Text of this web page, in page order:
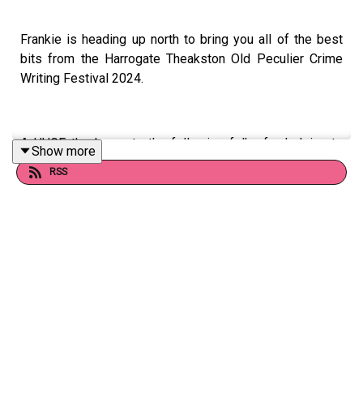
Frankie is heading up north to bring you all of the best
bits from the Harrogate Theakston Old Peculier Crime
Writing Festival 2024.
A HUGE thank you to the following folks for helping to
make this wild ride of an episode happen:
Show more
RSS